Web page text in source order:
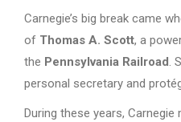
Carnegie’s big break came
of Thomas A. Scott, a
the Pennsylvania Railroad.
personal secretary and
During these years, Carnegie